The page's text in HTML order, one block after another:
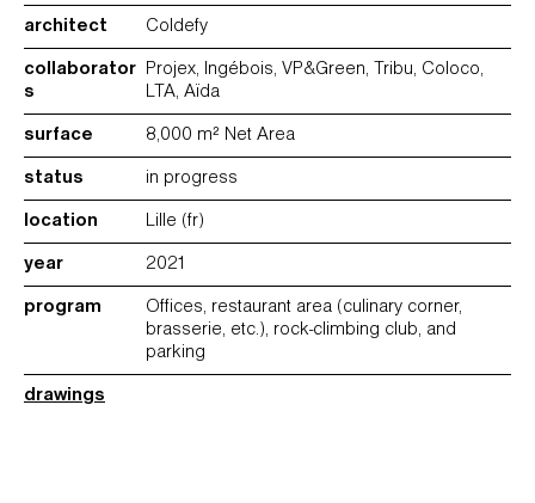
architect Coldefy
collaborator
s
Projex, Ingébois, VP&Green, Tribu, Coloco,
LTA, Aïda
surface 8,000 m² Net Area
status in progress
location Lille (fr)
year 2021
program
Offices, restaurant area (culinary corner,
brasserie, etc.), rock-climbing club, and
parking
drawings